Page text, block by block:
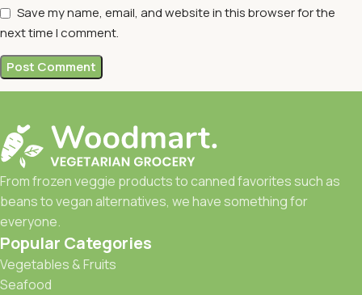
Save my name, email, and website in this browser for the
next time I comment.
From frozen veggie products to canned favorites such as
beans to vegan alternatives, we have something for
everyone.
Popular Categories
Vegetables & Fruits
Seafood